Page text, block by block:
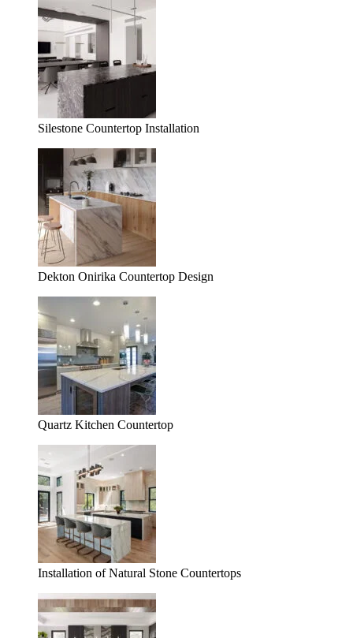
Silestone Countertop Installation
Dekton Onirika Countertop Design
Quartz Kitchen Countertop
Installation of Natural Stone Countertops